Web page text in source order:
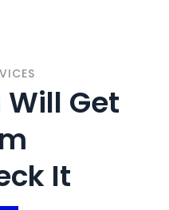
Get
It